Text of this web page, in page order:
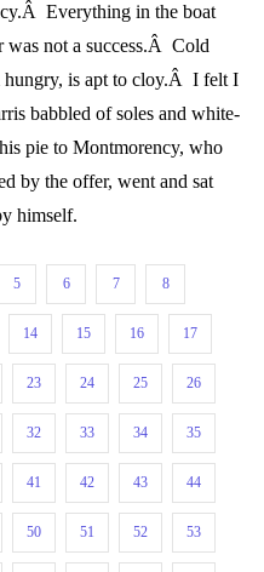
Everything in the boat
not a success.Â Cold
is apt to cloy.Â I felt I
babbled of soles and white-
pie to Montmorency, who
by the offer, went and sat
himself.
5 6 7 8
14 15 16 17
23 24 25 26
32 33 34 35
41 42 43 44
50 51 52 53